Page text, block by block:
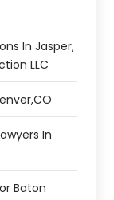
In Jasper,
LLC
In
Baton